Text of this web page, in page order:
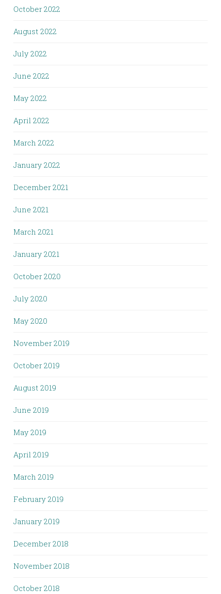
October 2022
August 2022
July 2022
June 2022
May 2022
April 2022
March 2022
January 2022
December 2021
June 2021
March 2021
January 2021
October 2020
July 2020
May 2020
November 2019
October 2019
August 2019
June 2019
May 2019
April 2019
March 2019
February 2019
January 2019
December 2018
November 2018
October 2018